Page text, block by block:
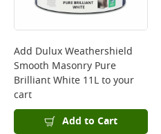
Add Dulux Weathershield
Smooth Masonry Pure
Brilliant White 11Lto your
cart
Add to Cart